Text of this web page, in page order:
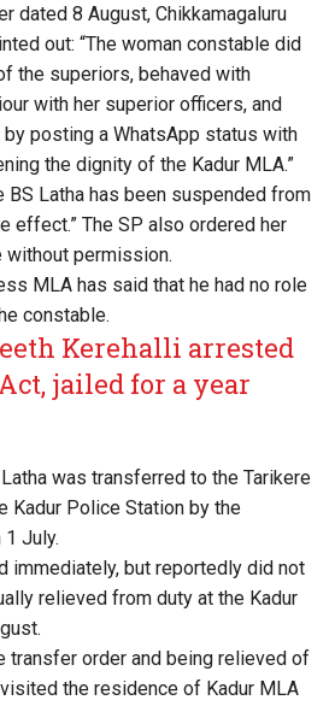
dated 8 August, Chikkamagaluru
out: “The woman constable did
the superiors, behaved with
with her superior officers, and
posting a WhatsApp status with
the dignity of the Kadur MLA.”
BS Latha has been suspended from
effect.” The SP also ordered her
without permission.
MLA has said that he had no role
constable.
Kerehalli arrested
jailed for a year
was transferred to the Tarikere
Kadur Police Station by the
1 July.
immediately, but reportedly did not
relieved from duty at the Kadur
transfer order and being relieved of
the residence of Kadur MLA